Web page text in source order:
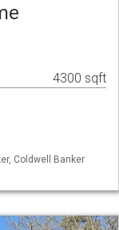
4300 sqft
Coldwell Banker